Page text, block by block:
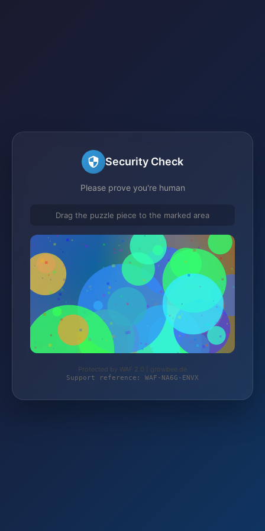
Security Check
Please prove you're human
Drag the puzzle piece to the marked area
Protected by WAF 2.0 | growbee.de
Support reference: WAF-NA6G-ENVX